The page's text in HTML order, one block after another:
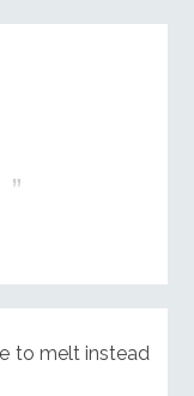
to melt instead